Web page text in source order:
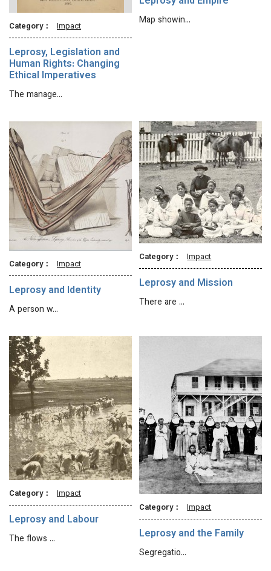
Category： Impact
Leprosy, Legislation and
Human Rights: Changing
Ethical Imperatives
The manage…
Map showin…
Category： Impact
Leprosy and Identity
A person w…
Category： Impact
Leprosy and Mission
There are …
Category： Impact
Leprosy and Labour
The flows …
Category： Impact
Leprosy and the Family
Segregatio…